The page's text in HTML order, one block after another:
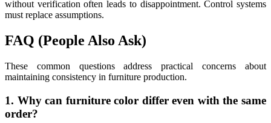
without verification often leads to disappointment. Control systems
must replace assumptions.
FAQ (People Also Ask)
These common questions address practical concerns about
maintaining consistency in furniture production.
1. Why can furniture color differ even with the same
order?